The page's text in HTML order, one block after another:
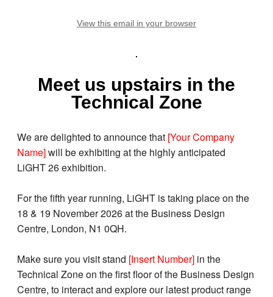
View this email in your browser
Meet us upstairs in the
Technical Zone
We are delighted to announce that [Your Company
Name]will be exhibiting at the highly anticipated
LiGHT 26 exhibition.
For the fifth year running, LiGHT is taking place on the
18 & 19 November 2026 at the Business Design
Centre, London, N1 0QH.
Make sure you visit stand [Insert Number] in the
Technical Zone on the first floor of the Business Design
Centre, to interact and explore our latest product range